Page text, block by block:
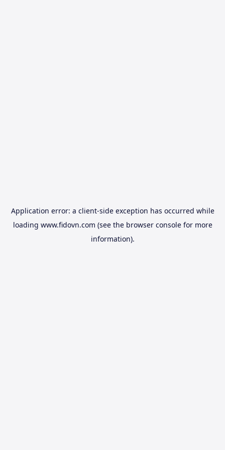
Application error: a client-side exception has occurred while
loading www.fidovn.com (see the browser consolefor more
information).